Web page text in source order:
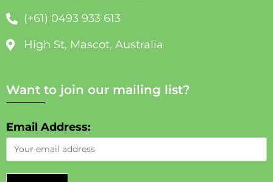
(+61) 0493 933 613
High St, Mascot, Australia
Want to join our mailing list?
Email Address: